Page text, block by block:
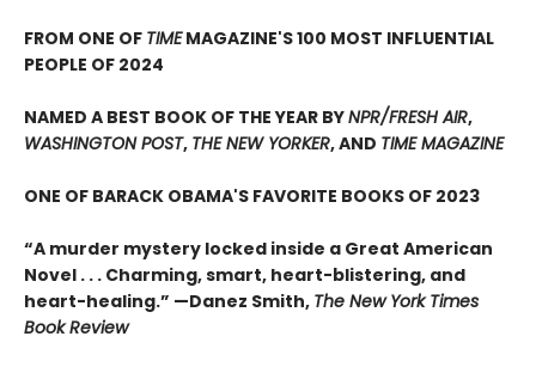
FROM ONE OF TIMEMAGAZINE'S 100 MOST INFLUENTIAL
PEOPLE OF 2024
NAMED A BEST BOOK OF THE YEAR BYNPR/FRESH AIR,
WASHINGTON POST, THE NEW YORKER, AND TIME MAGAZINE
ONE OF BARACK OBAMA'S FAVORITE BOOKS OF 2023
“A murder mystery locked inside a Great American
Novel . . . Charming, smart, heart-blistering, and
heart-healing.” —Danez Smith, The New York Times
Book Review